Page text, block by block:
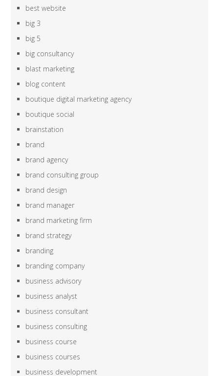
best website
big 3
big 5
big consultancy
blast marketing
blog content
boutique digital marketing agency
boutique social
brainstation
brand
brand agency
brand consulting group
brand design
brand manager
brand marketing firm
brand strategy
branding
branding company
business advisory
business analyst
business consultant
business consulting
business course
business courses
business development